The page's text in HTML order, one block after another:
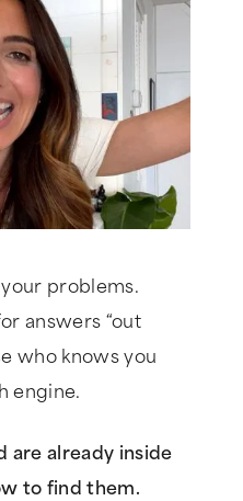
your problems.
answers “out
who knows you
engine.
are already inside
to find them.